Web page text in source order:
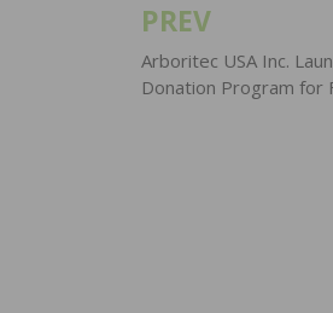
Post
navigation
PREV
Arboritec USA Inc.
Donation Program for